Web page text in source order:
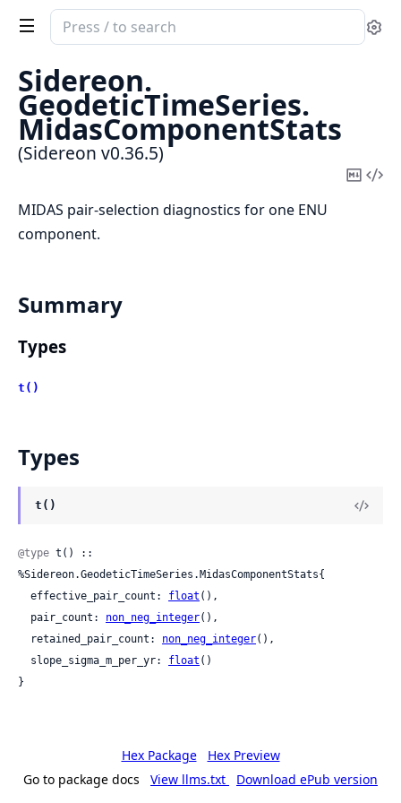
Search
documentation
of
Sidereon
Sidereon.
GeodeticTimeSeries.
MidasComponentStats
(Sidereon v0.36.5)
Copy
MIDAS pair-selection diagnostics for one ENU
component.
Summary
Types
t()
Types
t()
@type t() ::
%Sidereon.GeodeticTimeSeries.MidasComponentStats{
  effective_pair_count:
float (),
  pair_count:
non_neg_integer(),
  retained_pair_count:
non_neg_integer(),
  slope_sigma_m_per_yr:
float ()
}
Hex Package
Hex Preview
Go to package docs
View llms.txt Download ePub version